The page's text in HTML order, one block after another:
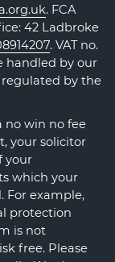
. FCA
42 Ladbroke
. VAT no.
handled by our
by the
no win no fee
your solicitor
your
which your
For example,
protection
is not
free. Please